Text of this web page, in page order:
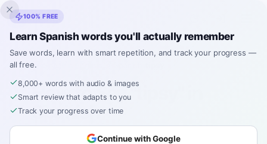
Inklingo
Home
How to Say "tipsy" in
Spanish
100% FREE
Learn Spanish words you'll actually remember
Save words, learn with smart repetition, and track your progress —
all free.
8,000+ words with audio & images
Smart review that adapts to you
Track your progress over time
Continue with Google